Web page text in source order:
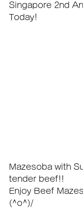
Singapore 2nd
Today!
Mazesoba with
tender beef!!
Enjoy Beef
(^o^)/